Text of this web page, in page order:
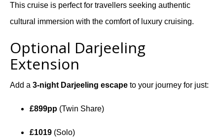
This cruise is perfect for travellers seeking authentic
cultural immersion with the comfort of luxury cruising.
Optional Darjeeling
Extension
Add a 3-night Darjeeling escape to your journey for just:
£899pp (Twin Share)
£1019 (Solo)